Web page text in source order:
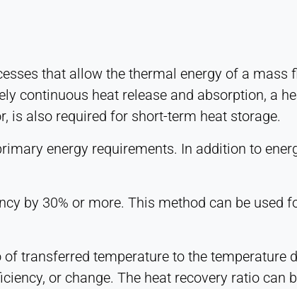
that allow the thermal energy of a mass
continuous heat release and absorption, a
is also required for short-term heat storage.
energy requirements. In addition to
by 30% or more. This method can be used
transferred temperature to the temperature
or change. The heat recovery ratio can